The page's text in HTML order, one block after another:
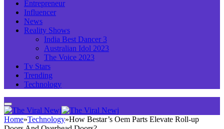
Entrepreneur
Influencer
News
Reality Shows
India Best Dancer 3
Australian Idol 2023
The Voice 2023
Tv Stars
Trending
Technology
Home»Technology»How Bestar’s Oem Parts Elevate Roll-up